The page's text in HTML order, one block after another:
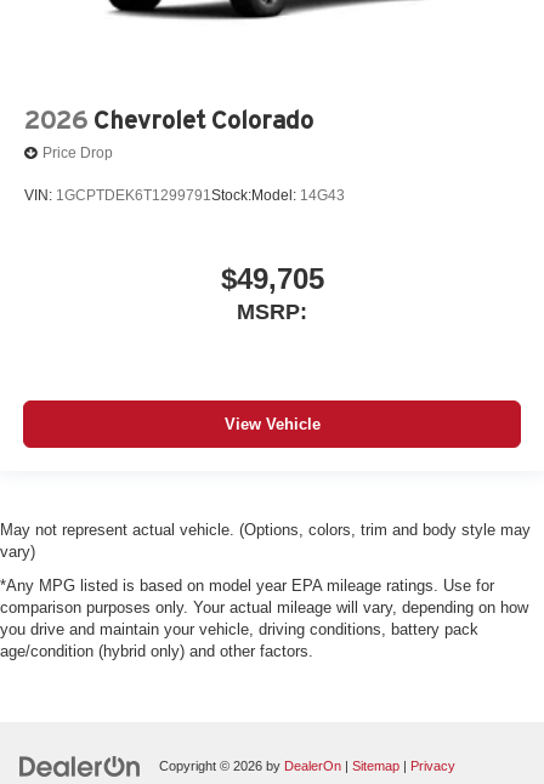
2026 Chevrolet Colorado
Price Drop
VIN: 1GCPTDEK6T1299791Stock:Model: 14G43
$49,705
MSRP:
View Vehicle
May not represent actual vehicle. (Options, colors, trim and body style may
vary)
*Any MPG listed is based on model year EPA mileage ratings. Use for
comparison purposes only. Your actual mileage will vary, depending on how
you drive and maintain your vehicle, driving conditions, battery pack
age/condition (hybrid only) and other factors.
Copyright © 2026 by DealerOn | Sitemap | Privacy